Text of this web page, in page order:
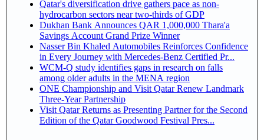
Qatar's diversification drive gathers pace as non-
hydrocarbon sectors near two-thirds of GDP
Dukhan Bank Announces QAR 1,000,000 Thara'a
Savings Account Grand Prize Winner
Nasser Bin Khaled Automobiles Reinforces Confidence
in Every Journey with Mercedes-Benz Certified Pr...
WCM-Q study identifies gaps in research on falls
among older adults in the MENA region
ONE Championship and Visit Qatar Renew Landmark
Three-Year Partnership
Visit Qatar Returns as Presenting Partner for the Second
Edition of the Qatar Goodwood Festival Pres...